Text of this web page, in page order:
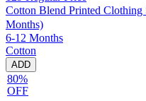
Cotton Blend Printed
Months)
6-12 Months
Cotton
ADD
80%
OFF